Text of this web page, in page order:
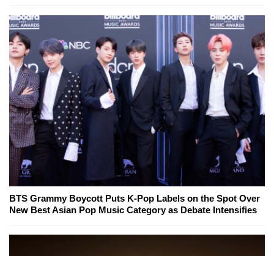
BTS Grammy Boycott Puts K-Pop Labels on the Spot Over
New Best Asian Pop Music Category as Debate Intensifies